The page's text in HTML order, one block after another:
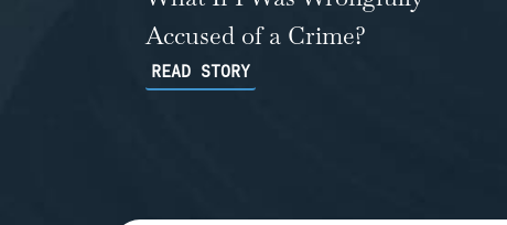
Accused of a Crime?
READ STORY